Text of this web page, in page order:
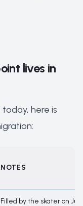
lives in
here is
NOTES
Filled by the skater on